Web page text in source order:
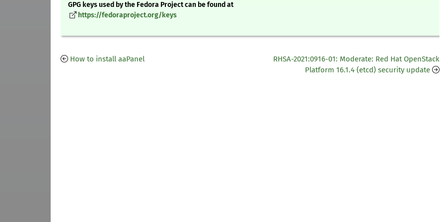
GPG keys used by the Fedora Project can be found at
https://fedoraproject.org/keys
How to install aaPanel
RHSA-2021:0916-01: Moderate: Red Hat OpenStack
Platform 16.1.4 (etcd) security update